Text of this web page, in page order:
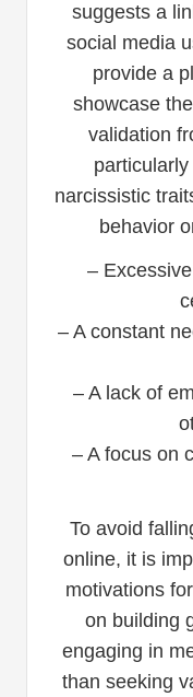
suggests a
social media
provide a
showcase
validation
narcissistic
behavior
–
– A constant
– A lack of
– A focus on
To avoid
online, it is
motivations
on building
engaging in
than seeking